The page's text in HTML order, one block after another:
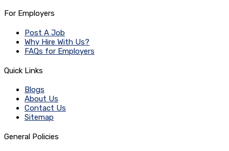
For Employers
Post A Job
Why Hire With Us?
FAQs for Employers
Quick Links
Blogs
About Us
Contact Us
Sitemap
General Policies